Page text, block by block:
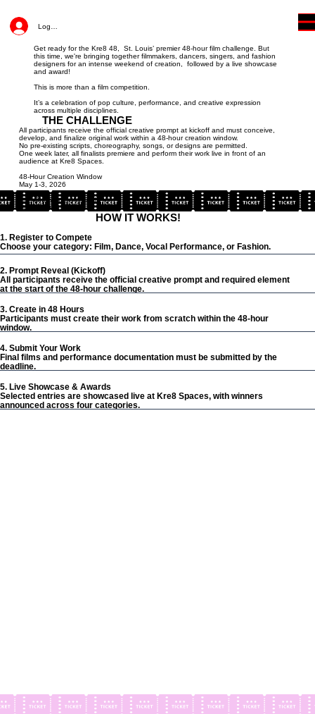
Log In
Get ready for the Kre8 48, St. Louis’ premier 48-hour film challenge. But
this time, we're bringing together filmmakers, dancers, singers, and fashion
designers for an intense weekend of creation, followed by a live showcase
and award!
This is more than a film competition.
It’s a celebration of pop culture, performance, and creative expression
across multiple disciplines.
THE CHALLENGE
All participants receive the official creative prompt at kickoff and must conceive,
develop, and finalize original work within a 48-hour creation window.
No pre-existing scripts, choreography, songs, or designs are permitted.
One week later, all finalists premiere and perform their work live in front of an
audience at Kre8 Spaces.
48-Hour Creation Window
May 1-3, 2026
Live Showcase + Awards
May 8, 2026
HOW IT WORKS!
1. Register to Compete
Choose your category: Film, Dance, Vocal Performance, or Fashion.
2. Prompt Reveal (Kickoff)
All participants receive the official creative prompt and required element
at the start of the 48-hour challenge.
3. Create in 48 Hours
Participants must create their work from scratch within the 48-hour
window.
4. Submit Your Work
Final films and performance documentation must be submitted by the
deadline.
5. Live Showcase & Awards
Selected entries are showcased live at Kre8 Spaces, with winners
announced across four categories.